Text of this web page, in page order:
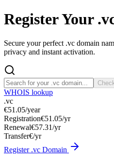
Register Your
Secure your perfect .vc domain
privacy and instant activation.
WHOIS lookup
.vc
€51.05/year
Registration€51.05/yr
Renewal€57.31/yr
Transfer€/yr
Register .vc Domain